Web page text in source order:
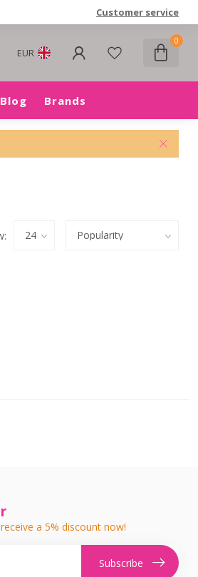
Customer service
EUR
0
Blog Brands
a 5% discount now!
Subscribe